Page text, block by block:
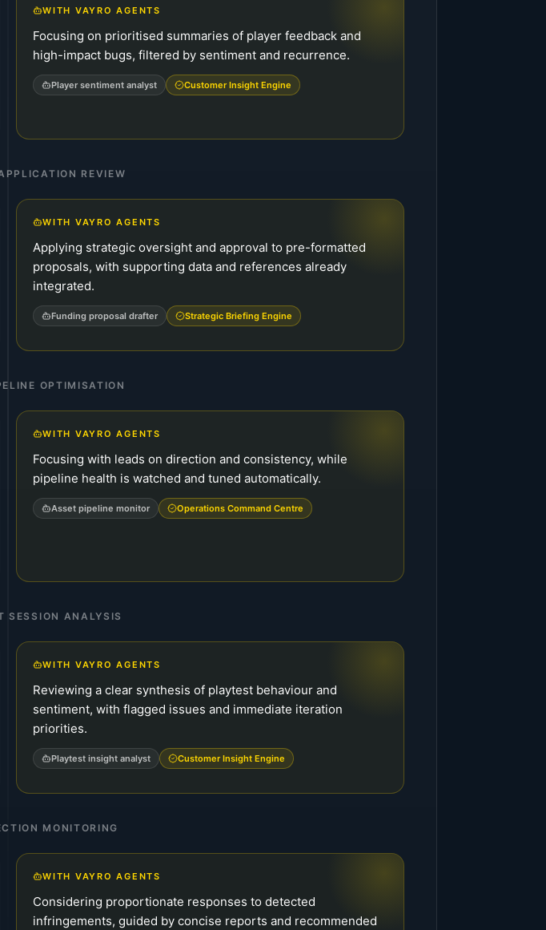
WITH VAYRO AGENTS
Focusing on prioritised summaries of player feedback and
high-impact bugs, filtered by sentiment and recurrence.
Player sentiment analyst Customer Insight Engine
REVIEW
WITH VAYRO AGENTS
Applying strategic oversight and approval to pre-formatted
proposals, with supporting data and references already
integrated.
Funding proposal drafter Strategic Briefing Engine
OPTIMISATION
WITH VAYRO AGENTS
Focusing with leads on direction and consistency, while
pipeline health is watched and tuned automatically.
Asset pipeline monitor Operations Command Centre
SESSION ANALYSIS
WITH VAYRO AGENTS
Reviewing a clear synthesis of playtest behaviour and
sentiment, with flagged issues and immediate iteration
priorities.
Playtest insight analyst Customer Insight Engine
MONITORING
WITH VAYRO AGENTS
Considering proportionate responses to detected
infringements, guided by concise reports and recommended